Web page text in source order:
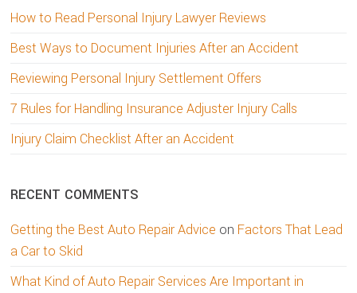
How to Read Personal Injury Lawyer Reviews
Best Ways to Document Injuries After an Accident
Reviewing Personal Injury Settlement Offers
7 Rules for Handling Insurance Adjuster Injury Calls
Injury Claim Checklist After an Accident
RECENT COMMENTS
Getting the Best Auto Repair Advice on Factors That Lead
a Car to Skid
What Kind of Auto Repair Services Are Important in